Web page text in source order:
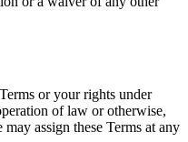
or your rights under
of law or oth­er­wise,
assign these Terms at any